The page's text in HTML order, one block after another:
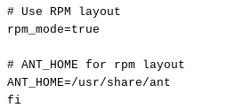
# Use RPM
layout
rpm_mode=true
# ANT_HOME for rpm layout
ANT_HOME=/usr/share/ant
fi